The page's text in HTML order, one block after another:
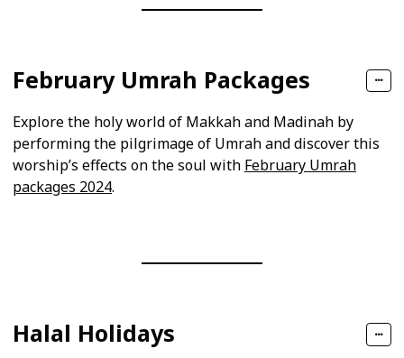
February Umrah Packages
Explore the holy world of Makkah and Madinah by
performing the pilgrimage of Umrah and discover this
worship’s effects on the soul with February Umrah
packages 2024.
Halal Holidays